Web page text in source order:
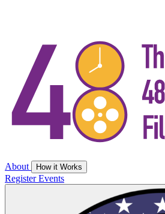
About How it Works
RegisterEvents